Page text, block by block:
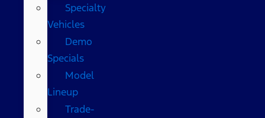
Specialty
Vehicles
Demo
Specials
Model
Lineup
Trade-